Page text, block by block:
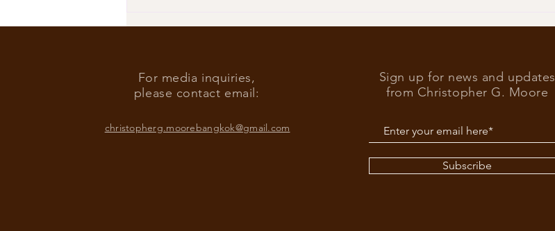
For media inquiries,
please contact email:
christopherg.moorebangkok@gmail.com
Sign up for news and updates
from Christopher G. Moore
Subscribe